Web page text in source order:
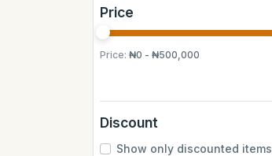
Almas Mumbai
Anchor
Andrew James
Price
Price: ₦0 - ₦500,000
Discount
Show only discounted items